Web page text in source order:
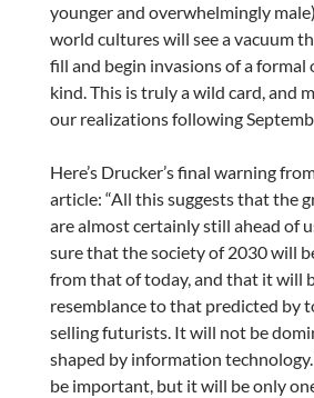
younger and overwhelmingly
world cultures will see a vacuum
fill and begin invasions of a formal
kind. This is truly a wild card, and
our realizations following
Here’s Drucker’s final warning
article: “All this suggests that the
are almost certainly still ahead of
sure that the society of 2030 will
from that of today, and that it will
resemblance to that predicted by
selling futurists. It will not be
shaped by information
be important, but it will be only